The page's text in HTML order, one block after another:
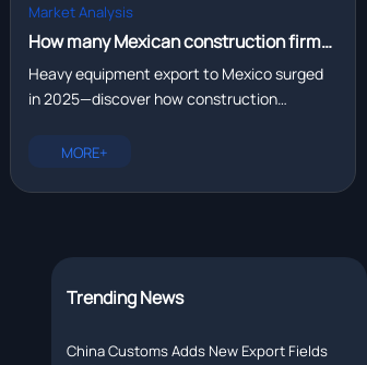
Market Analysis
How many Mexican construction firms
switched to locally assembled portable
machinery in 2025 — and what drove
Heavy equipment export to Mexico surged
in 2025—discover how construction
OEM heavy truck parts, and eco-friendly
assembly adoption.
MORE+
Trending News
China Customs Adds New Export Fields